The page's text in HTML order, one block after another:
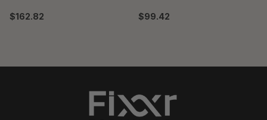
$162.82 $99.42